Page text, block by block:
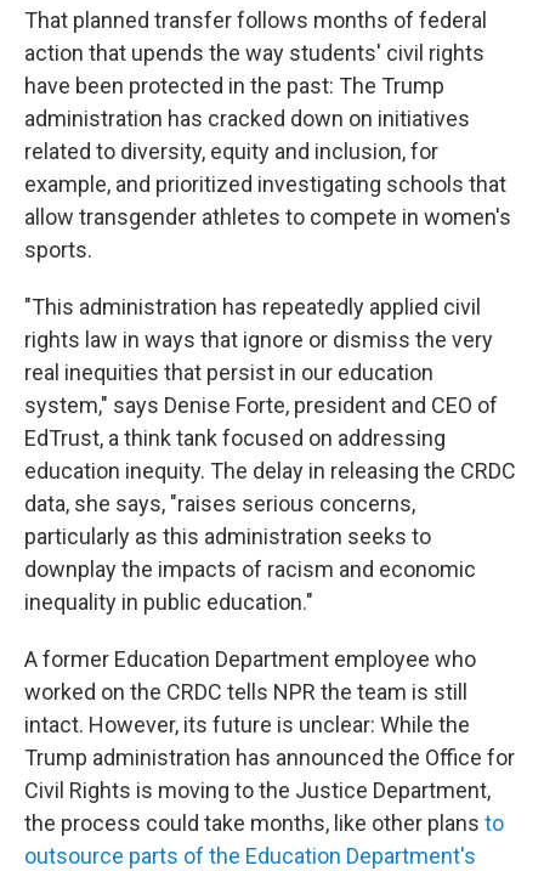
That planned transfer follows months of federal
action that upends the way students' civil rights
have been protected in the past: The Trump
administration has cracked down on initiatives
related to diversity, equity and inclusion, for
example, and prioritized investigating schools that
allow transgender athletes to compete in women's
sports.
"This administration has repeatedly applied civil
rights law in ways that ignore or dismiss the very
real inequities that persist in our education
system," says Denise Forte, president and CEO of
EdTrust, a think tank focused on addressing
education inequity. The delay in releasing the CRDC
data, she says, "raises serious concerns,
particularly as this administration seeks to
downplay the impacts of racism and economic
inequality in public education."
A former Education Department employee who
worked on the CRDC tells NPR the team is still
intact. However, its future is unclear: While the
Trump administration has announced the Office for
Civil Rights is moving to the Justice Department,
the process could take months, like other plans to
outsource parts of the Education Department's